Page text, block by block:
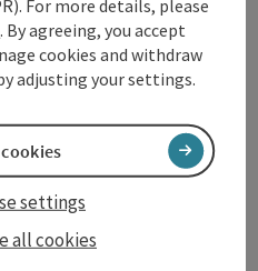
Print article
For more details, please
. By agreeing, you accept
cookies and withdraw
adjusting your settings.
all cookies
settings